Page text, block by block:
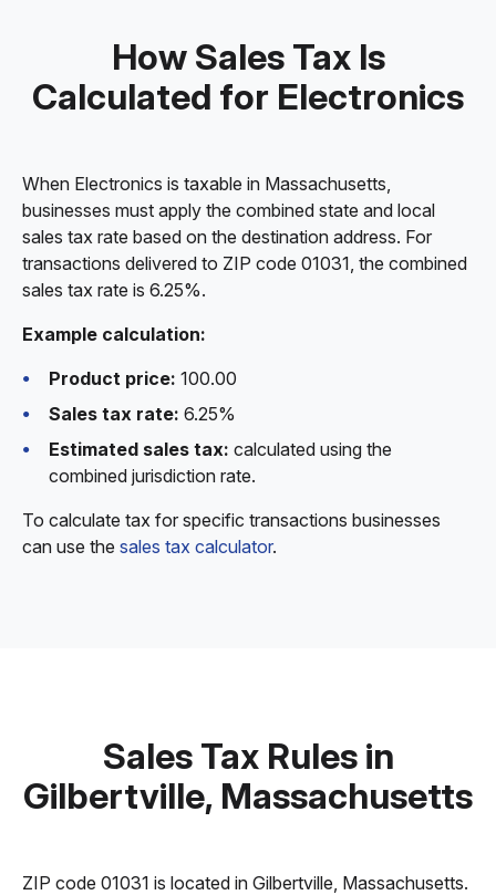
How Sales Tax Is
Calculated for Electronics
When Electronics is taxable in Massachusetts,
businesses must apply the combined state and local
sales tax rate based on the destination address. For
transactions delivered to ZIP code 01031, the combined
sales tax rate is 6.25%.
Example calculation:
Product price: 100.00
Sales tax rate: 6.25%
Estimated sales tax: calculated using the
combined jurisdiction rate.
To calculate tax for specific transactions businesses
can use the sales tax calculator.
Sales Tax Rules in
Gilbertville, Massachusetts
ZIP code 01031 is located in Gilbertville, Massachusetts.